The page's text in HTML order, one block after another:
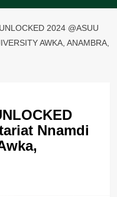
2024 @ASUU
AWKA, ANAMBRA,
Nnamdi